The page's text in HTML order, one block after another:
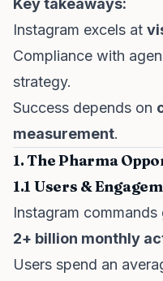
Key takeaways:
Instagram excels at
Compliance with
strategy.
Success depends on
measurement.
1. The Pharma
1.1 Users &
Instagram commands
2+ billion monthly
Users spend an